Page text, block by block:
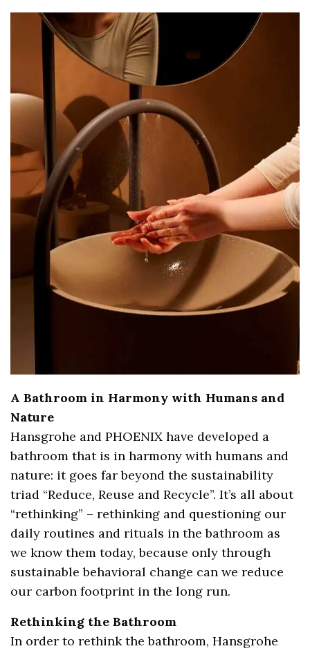
A Bathroom in Harmony with Humans and
Nature
Hansgrohe and PHOENIX have developed a
bathroom that is in harmony with humans and
nature: it goes far beyond the sustainability
triad “Reduce, Reuse and Recycle”. It’s all about
“rethinking” – rethinking and questioning our
daily routines and rituals in the bathroom as
we know them today, because only through
sustainable behavioral change can we reduce
our carbon footprint in the long run.
Rethinking the Bathroom
In order to rethink the bathroom, Hansgrohe